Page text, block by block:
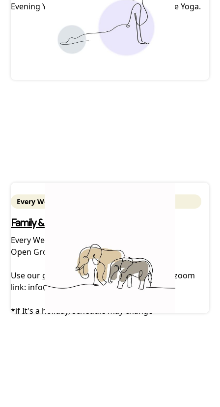
Evening Yoga with Nicole at Mountain Breeze Yoga.
Every Wednesday - 5 pm Zoom
Family & Friends Support Group
Every Wednesday, 5 pm *
Open Group via zoom
Use ourcontact form or email us to receive zoom
link: info@mountaintopcarescoalition.com
*if It's a holiday, schedule may change